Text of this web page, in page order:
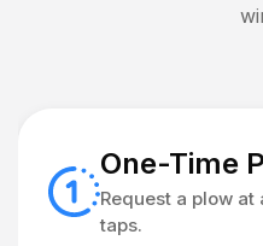
One-Time
Request a plow
taps.